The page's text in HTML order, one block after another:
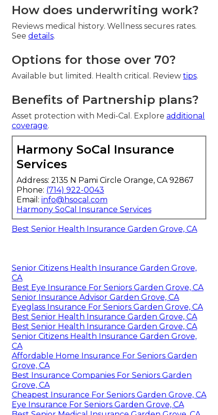
How does underwriting work?
Reviews medical history. Wellness secures rates.
See details.
Options for those over 70?
Available but limited. Health critical. Review tips.
Benefits of Partnership plans?
Asset protection with Medi-Cal. Explore additional
coverage.
Harmony SoCal Insurance
Services
Address: 2135 N Pami Circle Orange, CA 92867
Phone: (714) 922-0043
Email: info@hsocal.com
Harmony SoCal Insurance Services
Best Senior Health Insurance Garden Grove, CA
Senior Citizens Health Insurance Garden Grove,
CA
Best Eye Insurance For Seniors Garden Grove, CA
Senior Insurance Advisor Garden Grove, CA
Eyeglass Insurance For Seniors Garden Grove, CA
Best Senior Health Insurance Garden Grove, CA
Best Senior Health Insurance Garden Grove, CA
Senior Citizens Health Insurance Garden Grove,
CA
Affordable Home Insurance For Seniors Garden
Grove, CA
Best Insurance Companies For Seniors Garden
Grove, CA
Cheapest Insurance For Seniors Garden Grove, CA
Eye Insurance For Seniors Garden Grove, CA